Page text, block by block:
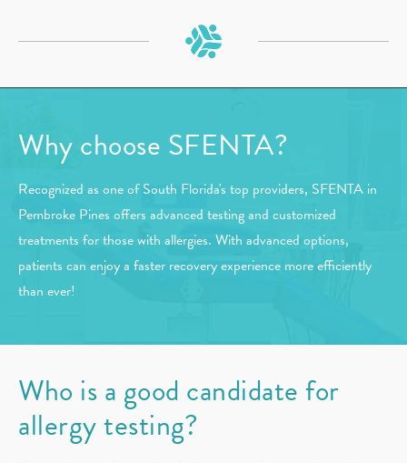
Why choose SFENTA?
Recognized as one of South Florida's top providers, SFENTA in
Pembroke Pines offers advanced testing and customized
treatments for those with allergies. With advanced options,
patients can enjoy a faster recovery experience more efficiently
than ever!
Who is a good candidate for
allergy testing?